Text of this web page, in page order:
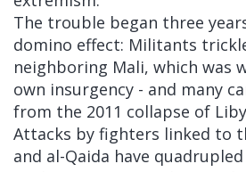
The trouble began three
domino effect: Militants
neighboring Mali, which was
own insurgency - and many
from the 2011 collapse of
Attacks by fighters linked to
and al-Qaida have